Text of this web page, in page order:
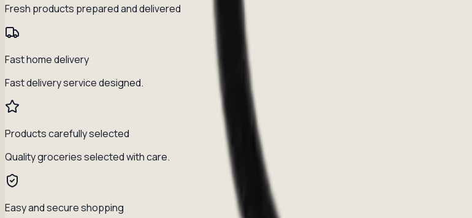
Fresh products prepared and delivered
Fast home delivery
Fast delivery service designed.
Products carefully selected
Quality groceries selected with care.
Easy and secure shopping